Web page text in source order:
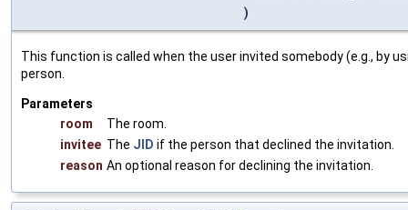
)
This function is called when the user invited somebody (e.g., by
person.
Parameters
room
The room.
invitee The JID if the person that declined the invitation.
reason An optional reason for declining the invitation.